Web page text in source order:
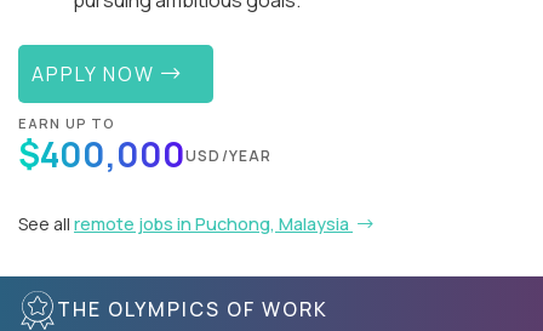
APPLY NOW
EARN UP TO
$400,000USD/YEAR
See all remote jobs in Puchong, Malaysia
THE OLYMPICS OF WORK